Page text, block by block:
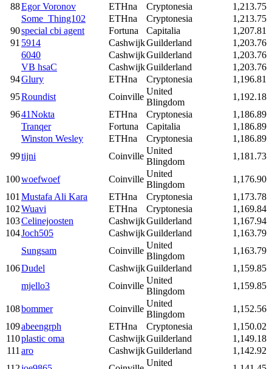
88Egor Voronov ETHna Cryptonesia
1,213.75
Some_Thing102
ETHna Cryptonesia
1,213.75
90special cbi agent Fortuna Capitalia
1,207.81
91 5914 CashwijkGuilderland
1,203.76
6040
CashwijkGuilderland
1,203.76
VB hsaC
CashwijkGuilderland
1,203.76
94Glury ETHna Cryptonesia
1,196.81
95Roundist Coinville
United
Blingdom
1,192.18
9641Nokta ETHna Cryptonesia
1,186.89
Tranqer
Fortuna Capitalia
1,186.89
Winston Wesley
ETHna Cryptonesia
1,186.89
99tijni Coinville
United
Blingdom
1,181.73
100woefwoef Coinville
United
Blingdom
1,176.90
101 Mustafa Ali Kara ETHna Cryptonesia
1,173.78
102Wuavi ETHna Cryptonesia
1,169.84
103Celinejoosten CashwijkGuilderland
1,167.94
104Joch505 CashwijkGuilderland
1,163.79
Sungsam
Coinville
United
Blingdom
1,163.79
106Dudel CashwijkGuilderland
1,159.85
mjello3
Coinville
United
Blingdom
1,159.85
108bommer Coinville
United
Blingdom
1,152.56
109abeengrph ETHna Cryptonesia
1,150.02
110plastic oma CashwijkGuilderland
1,149.18
111 aro CashwijkGuilderland
1,142.92
United